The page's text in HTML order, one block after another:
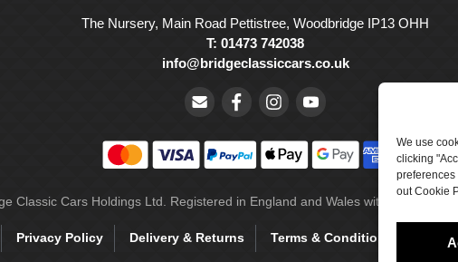
We use
clicking
preferences
out Cookie
The Nursery, Main Road Pettistree, Woodbridge IP13 OHH
T: 01473 742038
info@bridgeclassiccars.co.uk
Classic Cars Holdings Ltd. Registered in England and Wales with company
Privacy Policy Delivery & Returns Terms & Conditions Site